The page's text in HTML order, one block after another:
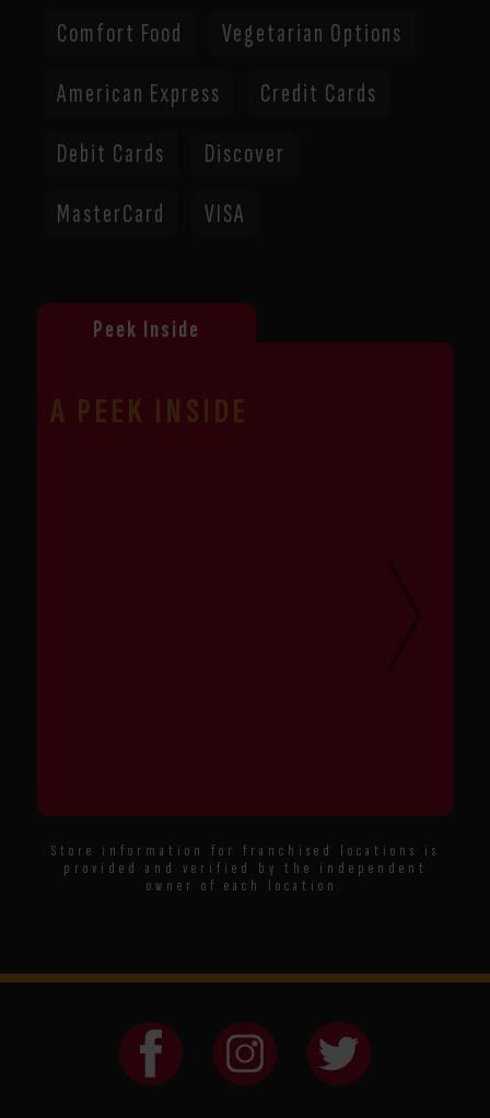
Comfort Food
Vegetarian Options
American Express
Credit Cards
Debit Cards
Discover
MasterCard
VISA
A PEEK INSIDE
of
product
Store information for franchised locations is
provided and verified by the independent
owner of each location.